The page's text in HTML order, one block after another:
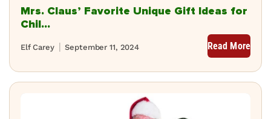
Mrs. Claus’ Favorite Unique Gift Ideas for
Chil...
September 11, 2024
Elf Carey Read More